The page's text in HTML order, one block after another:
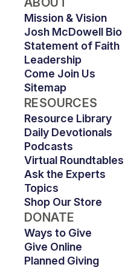
Mission & Vision
Josh McDowell Bio
Statement of Faith
Leadership
Come Join Us
Sitemap
RESOURCES
Resource Library
Daily Devotionals
Podcasts
Virtual Roundtables
Ask the Experts
Topics
Shop Our Store
DONATE
Ways to Give
Give Online
Planned Giving